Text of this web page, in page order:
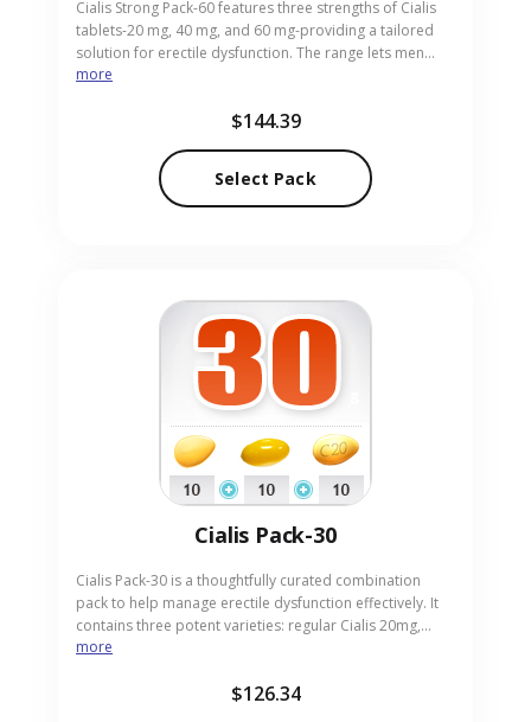
Cialis Strong Pack-60 features three strengths of Cialis
tablets-20 mg, 40 mg, and 60 mg-providing a tailored
solution for erectile dysfunction. The range lets men
select the dose that best matches their needs, from mild
strength, the pack is supplied in easy-to-swallow pills.
discreetly and promptly, ensuring your privacy and
more
$144.39
Select Pack
Cialis Pack-30
Cialis Pack-30 is a thoughtfully curated combination
pack to help manage erectile dysfunction effectively. It
contains three potent varieties: regular Cialis 20mg,
Cialis Super Active 20mg, and Cialis Professional 20mg,
Perfect for adults seeking reliable intimacy support.
more
$126.34